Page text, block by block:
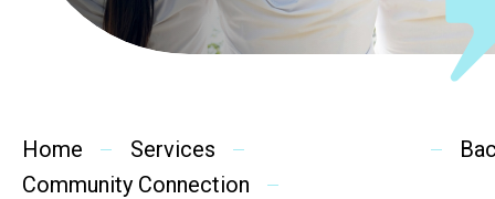
Services
Competency Development
Home
Services
Community Connection